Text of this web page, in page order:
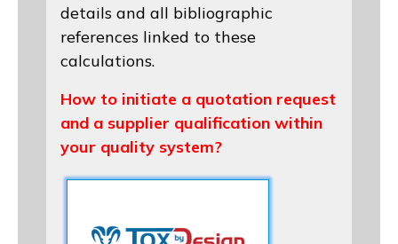
details and all bibliographic
references linked to these
calculations.
How to initiate a quotation request
and a supplier qualification within
your quality system?